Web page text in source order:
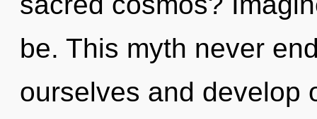
be. This myth never
ourselves and develop